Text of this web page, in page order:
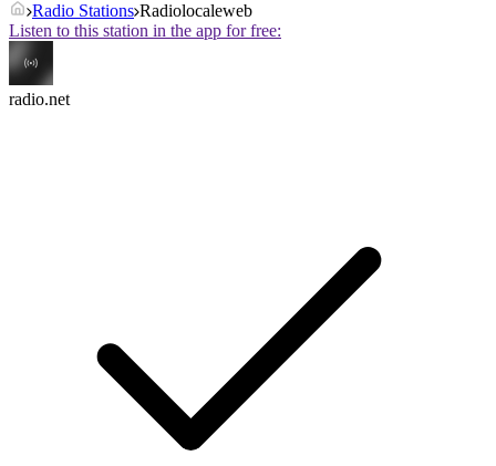
Radio Stations Radiolocaleweb
Listen to this station in the app for free:
radio.net